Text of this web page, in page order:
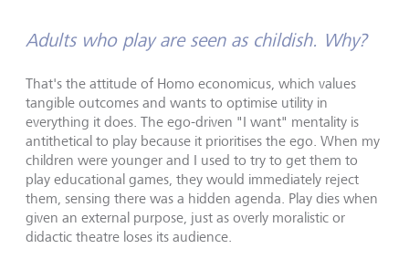
Adults who play are seen as childish. Why?
That's the attitude of Homo economicus, which values
tangible outcomes and wants to optimise utility in
everything it does. The ego-driven "I want" mentality is
antithetical to play because it prioritises the ego. When my
children were younger and I used to try to get them to
play educational games, they would immediately reject
them, sensing there was a hidden agenda. Play dies when
given an external purpose, just as overly moralistic or
didactic theatre loses its audience.